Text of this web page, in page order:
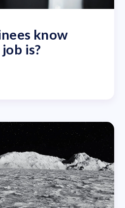
know
is?